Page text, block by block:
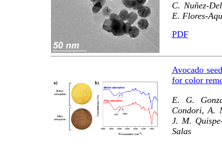
C. Nuñez-
E. Flores-
PDF
Avocado
for color
E. G.
Condori, A.
J. M.
Salas